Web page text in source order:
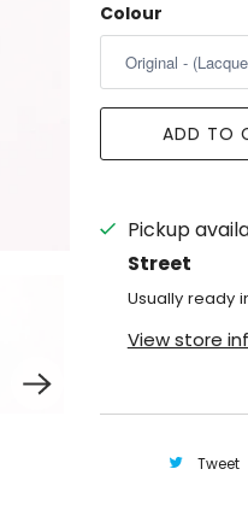
Colour
ADD TO
Pickup
Street
Usually ready
View store
Tweet